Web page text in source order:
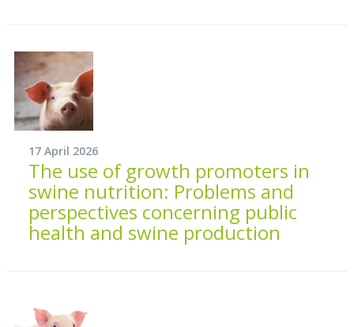
17 April 2026
The use of growth promoters in
swine nutrition: Problems and
perspectives concerning public
health and swine production